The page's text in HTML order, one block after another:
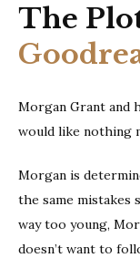
The
Morgan Grant and
would like nothing
Morgan is
the same mistakes
way too young,
doesn’t want to